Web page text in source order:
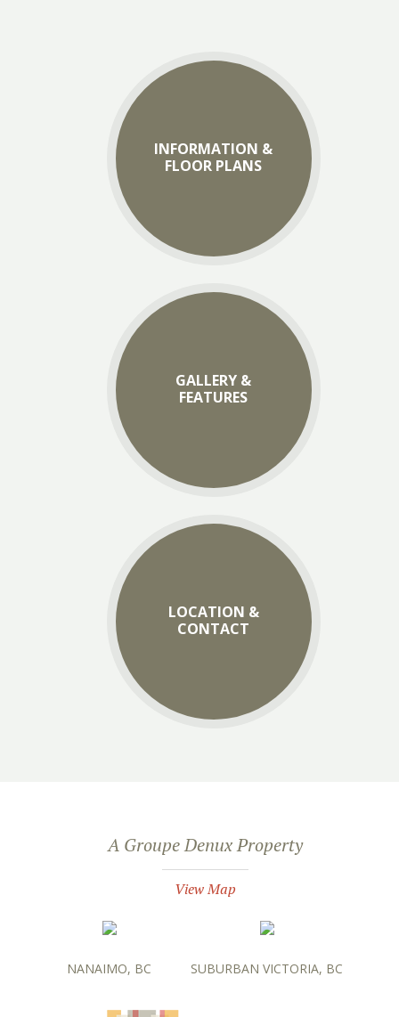
INFORMATION &
FLOOR PLANS
GALLERY &
FEATURES
LOCATION &
CONTACT
A Groupe Denux Property
View Map
NANAIMO, BC SUBURBAN VICTORIA, BC